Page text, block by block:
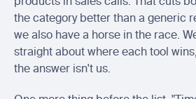
the category better than a generic
we also have a horse in the race.
straight about where each tool
the answer isn't us.